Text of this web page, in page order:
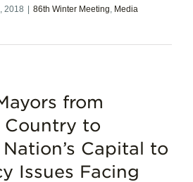
2018 86th Winter Meeting, Media
from
to
Capital to
Issues Facing